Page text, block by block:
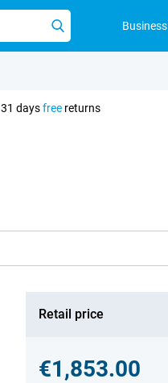
Business
31 daysfree returns
Retail price
€1,853.00